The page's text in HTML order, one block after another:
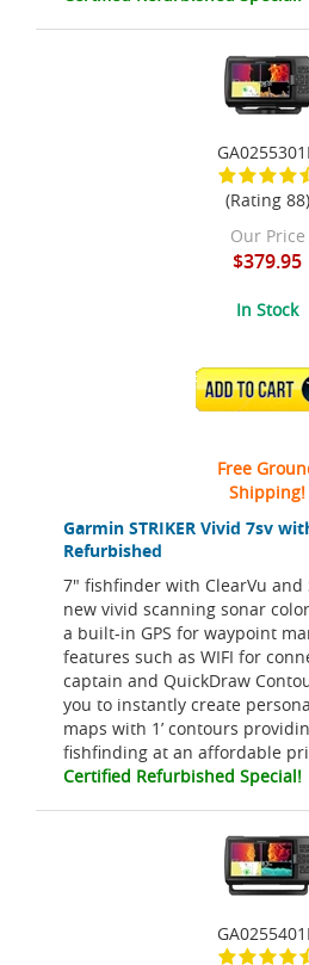
Garmin STRIKER Vivid 7sv
Refurbished
7" fishfinder with ClearVu and
new vivid scanning sonar
a built-in GPS for waypoint
features such as WIFI for
captain and QuickDraw
you to instantly create
maps with 1’ contours
fishfinding at an affordable
Certified Refurbished Special!
(Rating 88)
Our Price
$379.95
In Stock
ADD TO
Free
Shipping!